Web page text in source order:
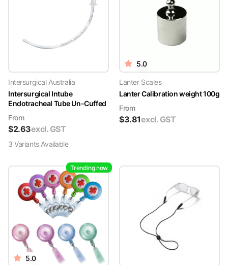
Intersurgical Australia
Intersurgical Intube
Endotracheal Tube Un-Cuffed
From
$2.63excl. GST
3 VariantsAvailable
5.0
Lanter Scales
Lanter Calibration weight 100g
From
$3.81excl. GST
Trending now
5.0